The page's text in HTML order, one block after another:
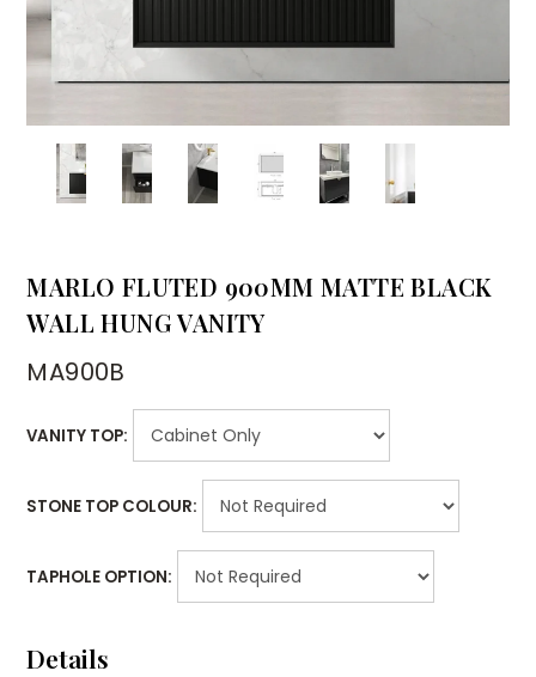
MARLO FLUTED 900MM MATTE BLACK
WALL HUNG VANITY
MA900B
VANITY TOP:
STONE TOP COLOUR:
TAPHOLE OPTION:
Details